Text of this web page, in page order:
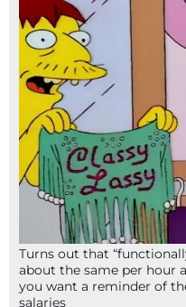
Turns out that
about the same per hour
you want a reminder of
salaries